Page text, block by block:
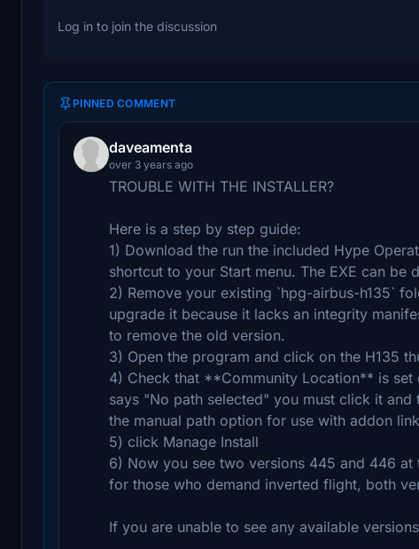
Log in to join the discussion
PINNED COMMENT
daveamenta
over 3 years ago
TROUBLE WITH THE INSTALLER?
Here is a step by step guide:
1) Download the run the included Hype
shortcut to your Start menu. The EXE can be
2) Remove your existing `hpg-airbus-h135`
upgrade it because it lacks an integrity
to remove the old version.
3) Open the program and click on the H135
4) Check that **Community Location** is
says "No path selected" you must click it
the manual path option for use with addon
5) click Manage Install
6) Now you see two versions 445 and 446
for those who demand inverted flight, both
If you are unable to see any available